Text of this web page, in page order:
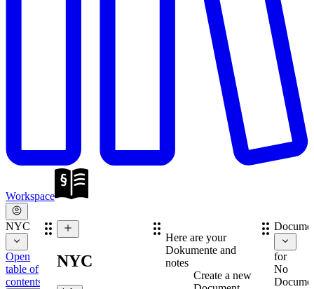
Workspace
NYC
Open
table of
contents
NYC
Here are your
Dokumente and
notes
Create a new
for
No